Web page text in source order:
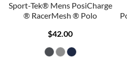
Sport-Tek® Mens PosiCharge
® RacerMesh ® Polo
$42.00